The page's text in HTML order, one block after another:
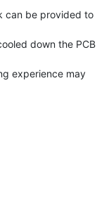
can be provided to
down the PCB
experience may